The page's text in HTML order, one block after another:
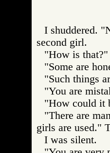
I shuddered.
second girl.
"How is that?"
"Some are
"Such things
"You are
"How could it
"There are
girls are used."
I was silent.